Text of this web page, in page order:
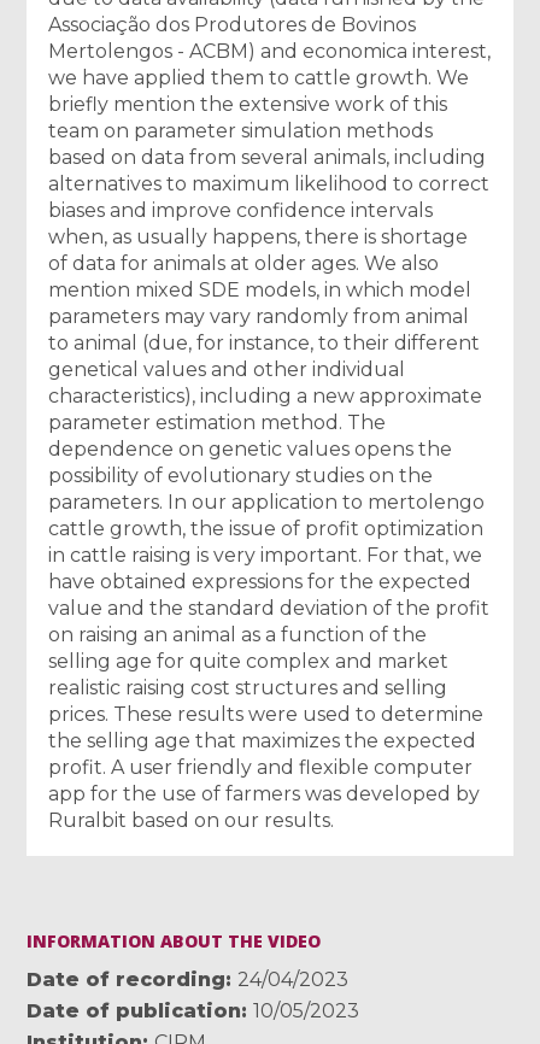
Associação dos Produtores de Bovinos
Mertolengos - ACBM) and economica interest,
we have applied them to cattle growth. We
briefly mention the extensive work of this
team on parameter simulation methods
based on data from several animals, including
alternatives to maximum likelihood to correct
biases and improve confidence intervals
when, as usually happens, there is shortage
of data for animals at older ages. We also
mention mixed SDE models, in which model
parameters may vary randomly from animal
to animal (due, for instance, to their different
genetical values and other individual
characteristics), including a new approximate
parameter estimation method. The
dependence on genetic values opens the
possibility of evolutionary studies on the
parameters. In our application to mertolengo
cattle growth, the issue of profit optimization
in cattle raising is very important. For that, we
have obtained expressions for the expected
value and the standard deviation of the profit
on raising an animal as a function of the
selling age for quite complex and market
realistic raising cost structures and selling
prices. These results were used to determine
the selling age that maximizes the expected
profit. A user friendly and flexible computer
app for the use of farmers was developed by
Ruralbit based on our results.
INFORMATION ABOUT THE VIDEO
Date of recording
24/04/2023
Date of publication
10/05/2023